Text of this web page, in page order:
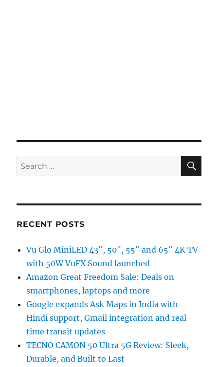
Search
for:
RECENT POSTS
Vu Glo MiniLED 43″, 50″, 55″ and 65″ 4K TV
with 50W VuFX Sound launched
Amazon Great Freedom Sale: Deals on
smartphones, laptops and more
Google expands Ask Maps in India with
Hindi support, Gmail integration and real-
time transit updates
TECNO CAMON 50 Ultra 5G Review: Sleek,
Durable, and Built to Last